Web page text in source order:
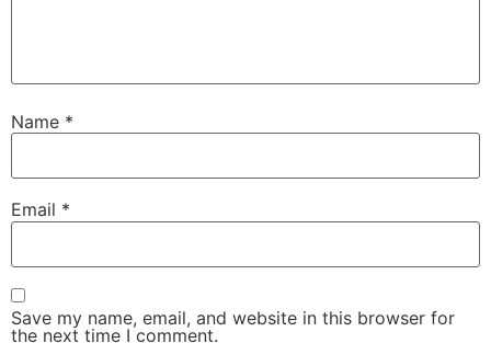
Name *
Email *
Save my name, email, and website in this browser for
the next time I comment.